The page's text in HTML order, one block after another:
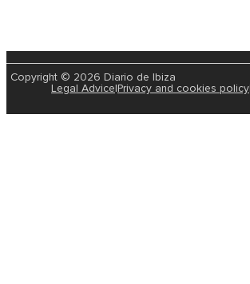
Copyright © 2026 Diario de Ibiza
Legal Advice Privacy and cookies policy